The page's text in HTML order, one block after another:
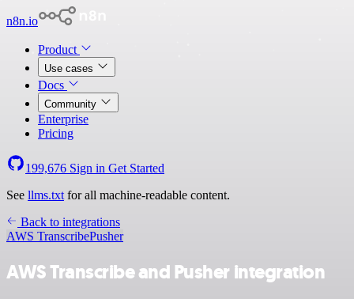
n8n.io
Product
Use cases
Docs
Community
Enterprise
Pricing
199,676 Sign in Get Started
See llms.txt for all machine-readable content.
Back to integrations
AWS TranscribePusher
AWS Transcribe and Pusher integration